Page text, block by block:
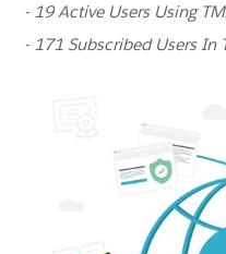
- 19 Active Users Using
- 171 Subscribed Users In